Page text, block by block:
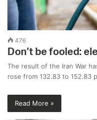
476
Don’t be fooled:
The result of the Iran War
rose from 132.83 to 152.83
Read More »